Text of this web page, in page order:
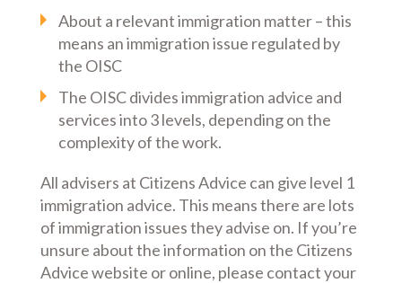
About a relevant immigration matter – this
means an immigration issue regulated by
the OISC
The OISC divides immigration advice and
services into 3 levels, depending on the
complexity of the work.
All advisers at Citizens Advice can give level 1
immigration advice. This means there are lots
of immigration issues they advise on. If you’re
unsure about the information on the Citizens
Advice website or online, please contact your